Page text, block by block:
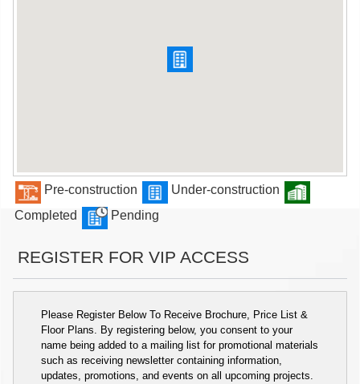
Pre-construction
Under-construction
Completed
Pending
REGISTER FOR VIP ACCESS
Please Register Below To Receive Brochure, Price List &
Floor Plans. By registering below, you consent to your
name being added to a mailing list for promotional materials
such as receiving newsletter containing information,
updates, promotions, and events on all upcoming projects.